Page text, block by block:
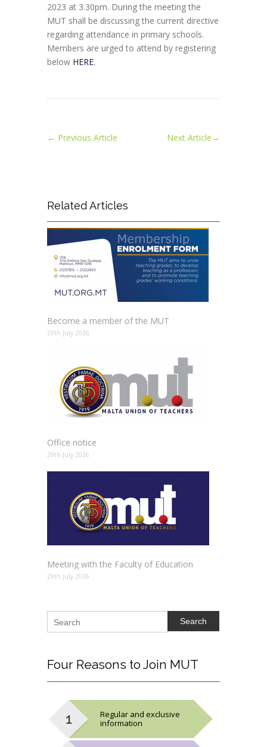
2023 at 3.30pm. During the meeting the
MUT shall be discussing the current directive
regarding attendance in primary schools.
Members are urged to attend by registering
below HERE.
← Previous Article Next Article→
Related Articles
Become a member of the MUT
29th July 2026
Office notice
29th July 2026
Meeting with the Faculty of Education
29th July 2026
Search
Four Reasons to Join MUT
Regular and exclusive
information